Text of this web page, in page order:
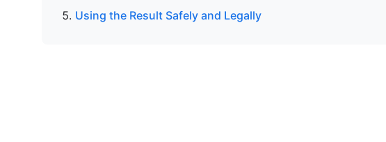
Using the Result Safely and Legally